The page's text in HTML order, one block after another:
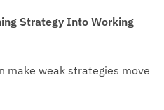
Strategy Into Working
make weak strategies move